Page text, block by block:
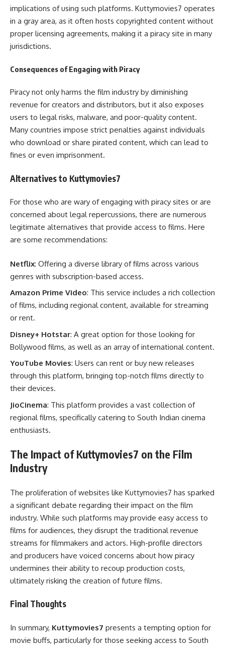
implications of using such platforms. Kuttymovies7 operates
in a gray area, as it often hosts copyrighted content without
proper licensing agreements, making it a piracy site in many
jurisdictions.
Consequences of Engaging with Piracy
Piracy not only harms the film industry by diminishing
revenue for creators and distributors, but it also exposes
users to legal risks, malware, and poor-quality content.
Many countries impose strict penalties against individuals
who download or share pirated content, which can lead to
fines or even imprisonment.
Alternatives to Kuttymovies7
For those who are wary of engaging with piracy sites or are
concerned about legal repercussions, there are numerous
legitimate alternatives that provide access to films. Here
are some recommendations:
Netflix: Offering a diverse library of films across various
genres with subscription-based access.
Amazon Prime Video: This service includes a rich collection
of films, including regional content, available for streaming
or rent.
Disney+ Hotstar: A great option for those looking for
Bollywood films, as well as an array of international content.
YouTube Movies: Users can rent or buy new releases
through this platform, bringing top-notch films directly to
their devices.
JioCinema: This platform provides a vast collection of
regional films, specifically catering to South Indian cinema
enthusiasts.
The Impact of Kuttymovies7 on the Film
Industry
The proliferation of websites like Kuttymovies7 has sparked
a significant debate regarding their impact on the film
industry. While such platforms may provide easy access to
films for audiences, they disrupt the traditional revenue
streams for filmmakers and actors. High-profile directors
and producers have voiced concerns about how piracy
undermines their ability to recoup production costs,
ultimately risking the creation of future films.
Final Thoughts
In summary, Kuttymovies7 presents a tempting option for
movie buffs, particularly for those seeking access to South